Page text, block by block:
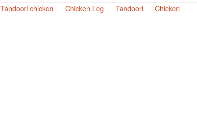
Tandoori chicken Chicken Leg Tandoori Chicken